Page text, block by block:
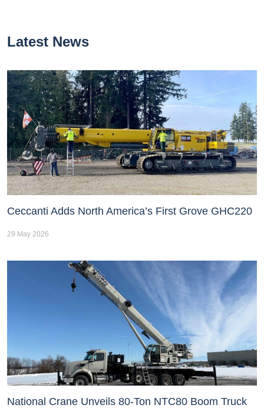
Latest News
Ceccanti Adds North America’s First Grove GHC220
29 May 2026
National Crane Unveils 80-Ton NTC80 Boom Truck